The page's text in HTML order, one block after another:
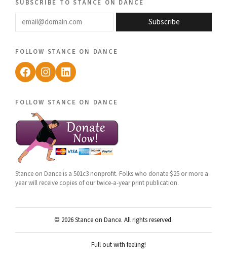
email@domain.com
Subscribe
follow stance on dance
Facebook
Instagram
LinkedIn
follow stance on dance
Stance on Dance is a 501c3 nonprofit. Folks who donate $25 or more a
year will receive copies of our twice-a-year print publication.
© 2026 Stance on Dance. All rights reserved.
Full out with feeling!